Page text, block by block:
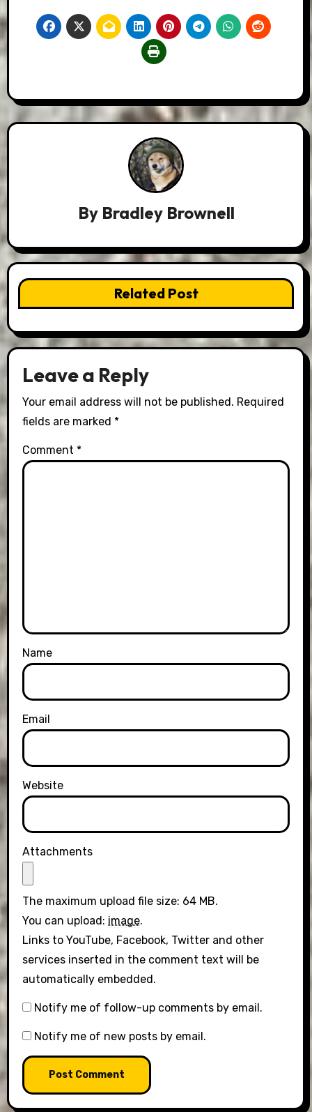
By Bradley Brownell
Related Post
Leave a Reply
Your email address will not be published. Required
fields are marked *
Comment *
Name
Email
Website
Attachments
The maximum upload file size: 64 MB.
You can upload: image.
Links to YouTube, Facebook, Twitter and other
services inserted in the comment text will be
automatically embedded.
Notify me of follow-up comments by email.
Notify me of new posts by email.